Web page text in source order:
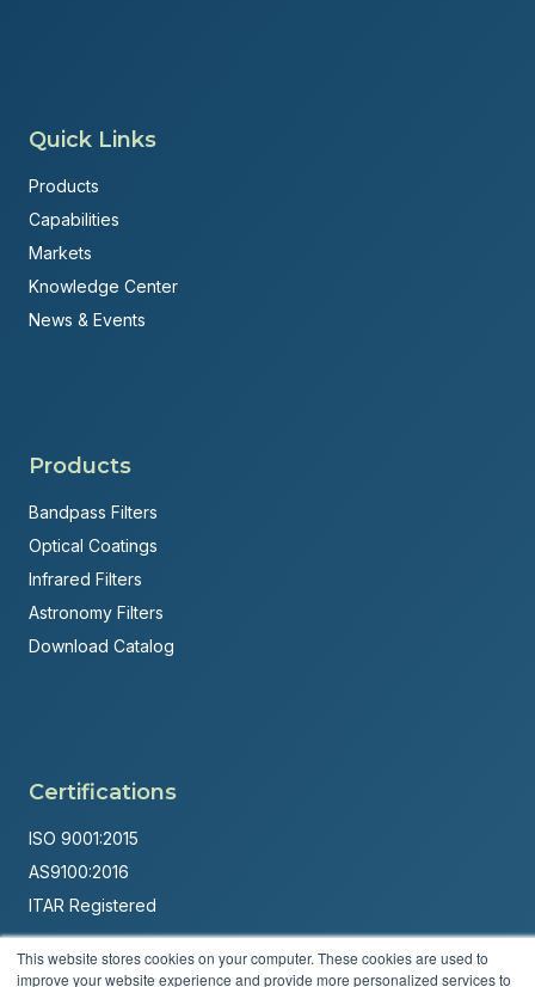
This website stores cookies on your computer. These cookies are used to
improve your website experience and provide more personalized services to
Quick Links
Products
Capabilities
Markets
Knowledge Center
News & Events
Products
Bandpass Filters
Optical Coatings
Infrared Filters
Astronomy Filters
Download Catalog
Certifications
ISO 9001:2015
AS9100:2016
ITAR Registered
Powered byBrandit Marketing Solutions